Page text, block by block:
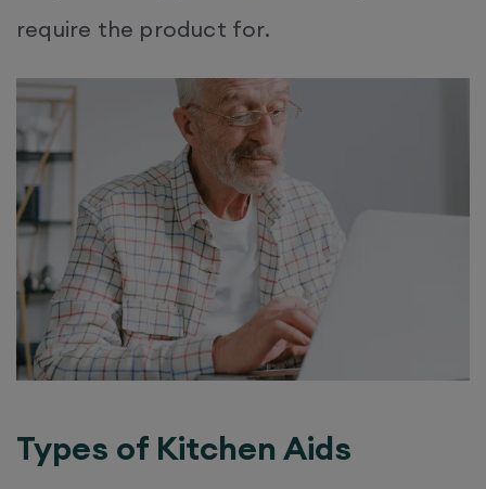
require the product for.
Types of Kitchen Aids